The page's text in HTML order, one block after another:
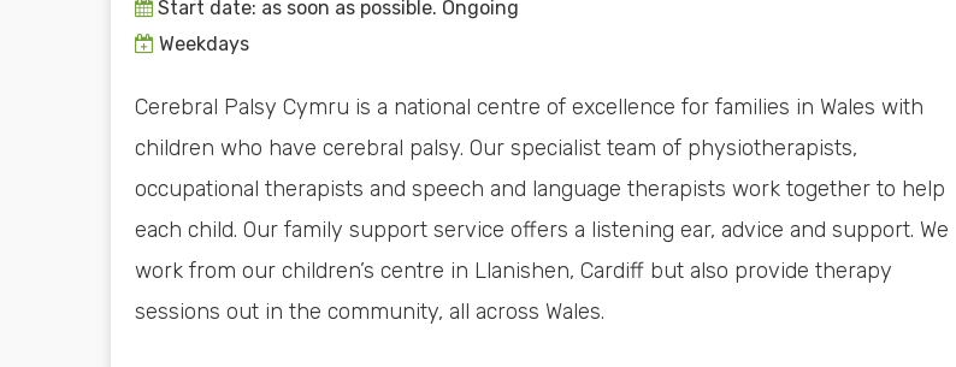
Start date: as soon as possible. Ongoing
Weekdays
Cerebral Palsy Cymru is a national centre of excellence for families in Wales with
children who have cerebral palsy. Our specialist team of physiotherapists,
occupational therapists and speech and language therapists work together to help
each child. Our family support service offers a listening ear, advice and support. We
work from our children’s centre in Llanishen, Cardiff but also provide therapy
sessions out in the community, all across Wales.